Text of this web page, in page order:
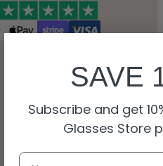
SAVE
Subscribe and get
Glasses Store